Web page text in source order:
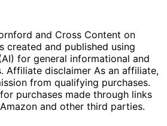
and Cross Content on
created and published using
for general informational and
Affiliate disclaimer As an affiliate,
from qualifying purchases.
purchases made through links
and other third parties.